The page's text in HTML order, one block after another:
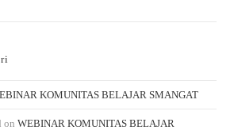
KOMUNITAS BELAJAR SMANGAT
onWEBINAR KOMUNITAS BELAJAR